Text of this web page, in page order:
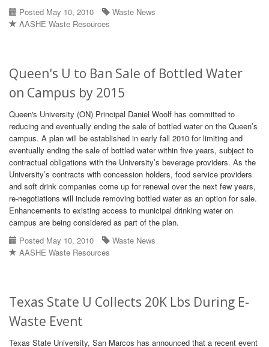
Posted May 10, 2010
Waste News
AASHE Waste Resources
Queen's U to Ban Sale of Bottled Water
on Campus by 2015
Queen's University (ON) Principal Daniel Woolf has committed to
reducing and eventually ending the sale of bottled water on the Queen’s
campus. A plan will be established in early fall 2010 for limiting and
eventually ending the sale of bottled water within five years, subject to
contractual obligations with the University’s beverage providers. As the
University’s contracts with concession holders, food service providers
and soft drink companies come up for renewal over the next few years,
re-negotiations will include removing bottled water as an option for sale.
Enhancements to existing access to municipal drinking water on
campus are being considered as part of the plan.
Posted May 10, 2010
Waste News
AASHE Waste Resources
Texas State U Collects 20K Lbs During E-
Waste Event
Texas State University, San Marcos has announced that a recent event